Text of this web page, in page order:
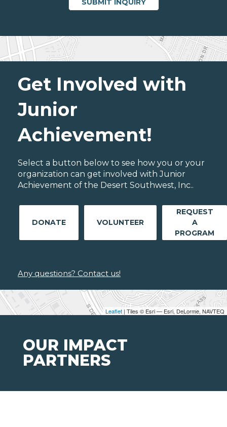
Leaflet | Tiles © Esri — Esri, DeLorme, NAVTEQ
Get Involved with
Junior
Achievement!
Select a button below to see how you or your
organization can get involved with Junior
Achievement of the Desert Southwest, Inc..
DONATE VOLUNTEER
REQUEST
A
PROGRAM
Any questions? Contact us!
OUR IMPACT
PARTNERS